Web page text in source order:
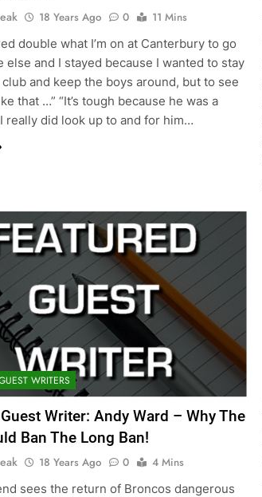
18 Years Ago 0
11 Mins
double what I’m on at Canterbury to go
else and I stayed because I wanted to stay
and keep the boys around, but to see
that …” “It’s tough because he was a
really did look up to and for him…
WRITERS
Writer: Andy Ward – Why The
Ban The Long Ban!
18 Years Ago 0
4 Mins
sees the return of Broncos dangerous